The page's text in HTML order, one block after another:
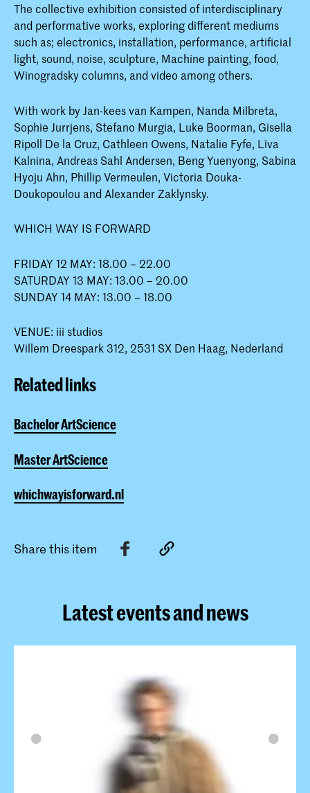
The collective exhibition consisted of interdisciplinary
and performative works, exploring different mediums
such as; electronics, installation, performance, artificial
light, sound, noise, sculpture, Machine painting, food,
Winogradsky columns, and video among others.
With work by Jan-kees van Kampen, Nanda Milbreta,
Sophie Jurrjens, Stefano Murgia, Luke Boorman, Gisella
Ripoll De la Cruz, Cathleen Owens, Natalie Fyfe, Līva
Kalnina, Andreas Sahl Andersen, Beng Yuenyong, Sabina
Hyoju Ahn, Phillip Vermeulen, Victoria Douka-
Doukopoulou and Alexander Zaklynsky.
WHICH WAY IS FORWARD
FRIDAY 12 MAY: 18.00 – 22.00
SATURDAY 13 MAY: 13.00 – 20.00
SUNDAY 14 MAY: 13.00 – 18.00
VENUE: iii studios
Willem Dreespark 312, 2531 SX Den Haag, Nederland
Related links
Bachelor ArtScience
Master ArtScience
whichwayisforward.nl
Share this item
Latest events and news